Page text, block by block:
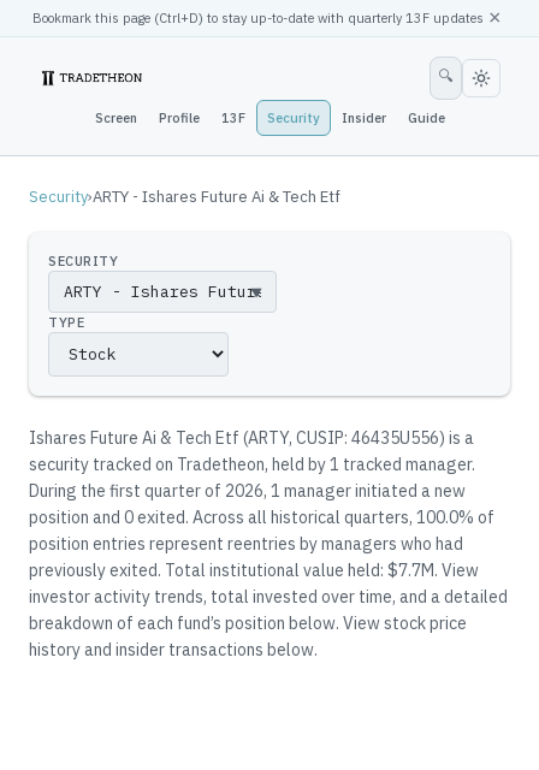
Bookmark this page (Ctrl+D) to stay up-to-date with quarterly 13F updates ×
Screen Profile 13F Security Insider Guide
🔍
Security›ARTY - Ishares Future Ai & Tech Etf
SECURITY
▼
TYPE
Ishares Future Ai & Tech Etf (ARTY, CUSIP: 46435U556) is a
security tracked on Tradetheon, held by1 tracked manager.
During the first quarter of 2026, 1 manager initiated a new
position and 0 exited. Across all historical quarters, 100.0% of
position entries represent reentries by managers who had
previously exited. Total institutional value held: $7.7M. View
investor activity trends, total invested over time, and a detailed
breakdown of each fund’s position below. View stock price
history and insider transactions below.